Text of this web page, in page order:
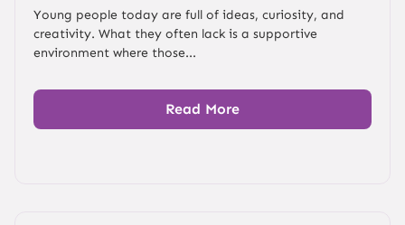
Young people today are full of ideas, curiosity, and
creativity. What they often lack is a supportive
environment where those...
Read More